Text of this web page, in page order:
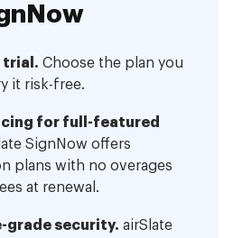
trial. Choose the plan you
it risk-free.
for full-featured
SignNow offers
plans with no overages
at renewal.
grade security. airSlate